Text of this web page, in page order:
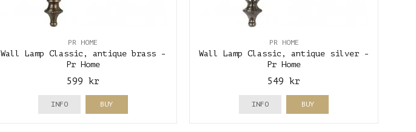
PR HOME
Wall Lamp Classic, antique brass -
Pr Home
599 kr
INFO BUY
PR HOME
Wall Lamp Classic, antique silver -
Pr Home
549 kr
INFO BUY